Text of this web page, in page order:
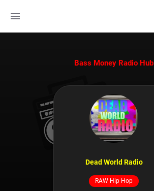
Bass Money Radio Hub
Dead World Radio
RAW Hip Hop